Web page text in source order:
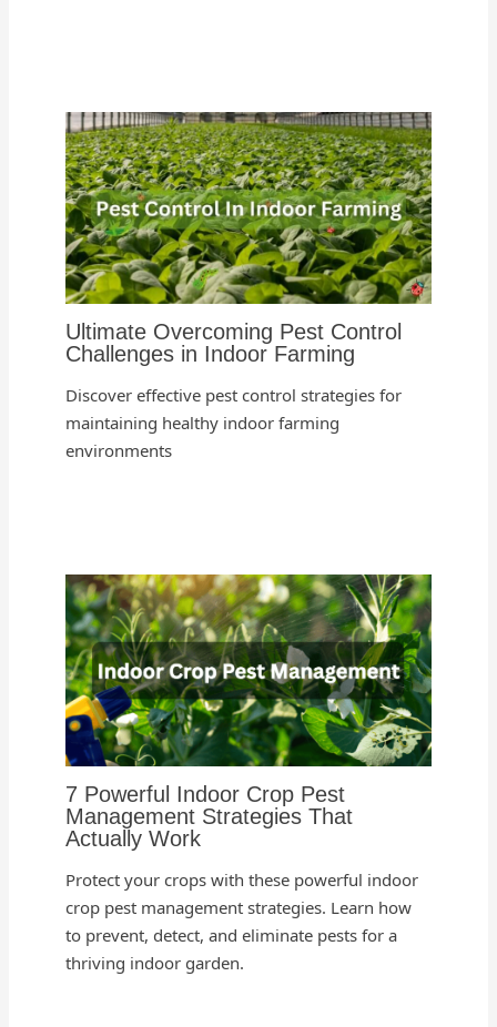
Ultimate Overcoming Pest Control
Challenges in Indoor Farming
Discover effective pest control strategies for
maintaining healthy indoor farming
environments
7 Powerful Indoor Crop Pest
Management Strategies That
Actually Work
Protect your crops with these powerful indoor
crop pest management strategies. Learn how
to prevent, detect, and eliminate pests for a
thriving indoor garden.